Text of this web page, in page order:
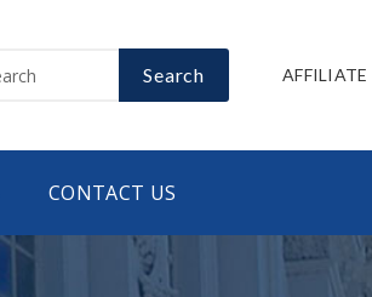
Search
CONTACT US